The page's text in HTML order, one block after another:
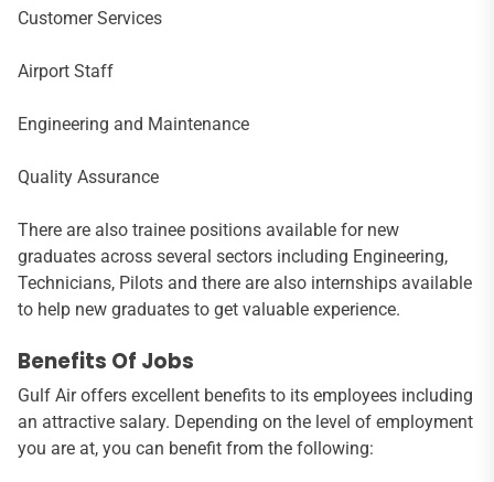
Customer Services
Airport Staff
Engineering and Maintenance
Quality Assurance
There are also trainee positions available for new
graduates across several sectors including Engineering,
Technicians, Pilots and there are also internships available
to help new graduates to get valuable experience.
Benefits Of Jobs
Gulf Air offers excellent benefits to its employees including
an attractive salary. Depending on the level of employment
you are at, you can benefit from the following: